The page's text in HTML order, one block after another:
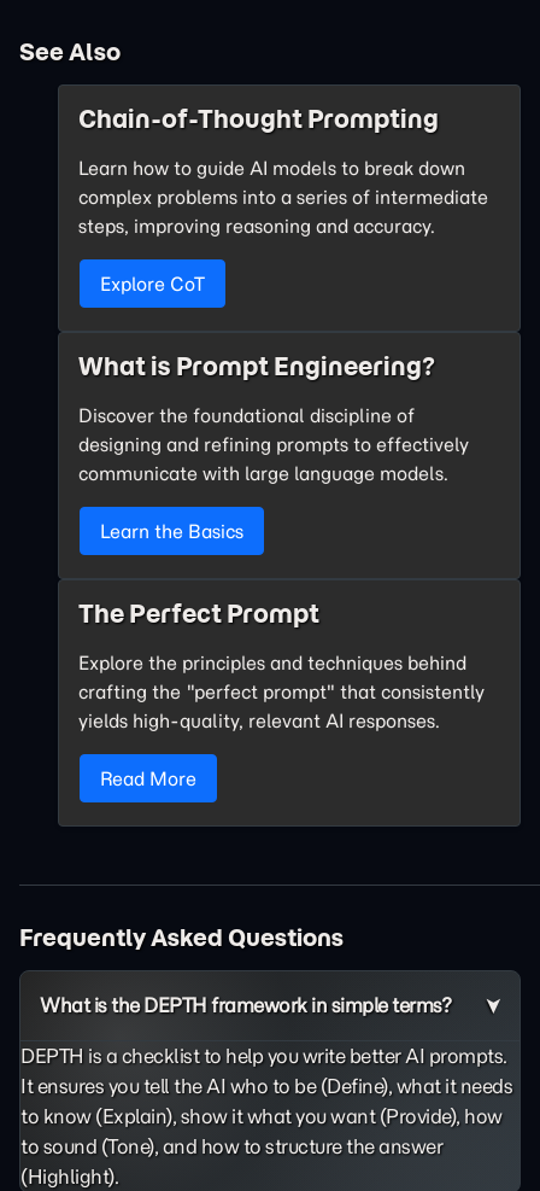
See Also
Chain-of-Thought Prompting
Learn how to guide AI models to break down
complex problems into a series of intermediate
steps, improving reasoning and accuracy.
Explore CoT
What is Prompt Engineering?
Discover the foundational discipline of
designing and refining prompts to effectively
communicate with large language models.
Learn the Basics
The Perfect Prompt
Explore the principles and techniques behind
crafting the "perfect prompt" that consistently
yields high-quality, relevant AI responses.
Read More
Frequently Asked Questions
What is the DEPTH framework in simple terms?
DEPTH is a checklist to help you write better AI prompts.
It ensures you tell the AI who to be (Define), what it needs
to know (Explain), show it what you want (Provide), how
to sound (Tone), and how to structure the answer
(Highlight).